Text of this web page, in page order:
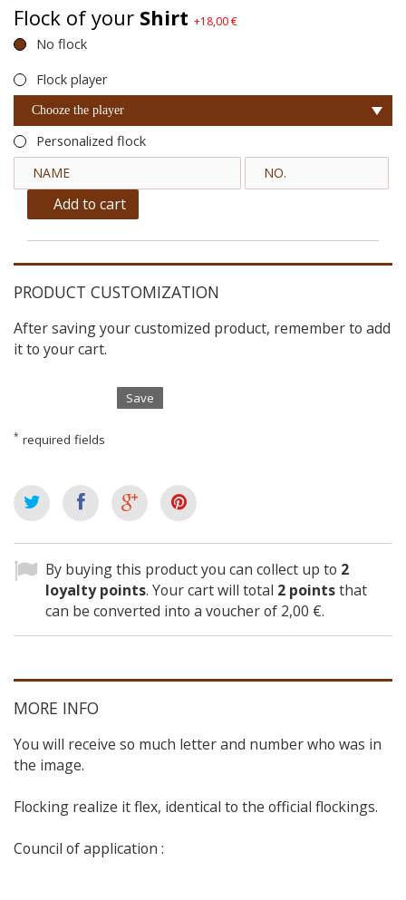
Flock of your Shirt +18,00 €
No flock
Flock player
Chooze the player
Personalized flock
Add to cart
PRODUCT CUSTOMIZATION
After saving your customized product, remember to add
it to your cart.
Save
* required fields
By buying this product you can collect up to 2
loyalty points. Your cart will total 2 pointsthat
can be converted into a voucher of 2,00 €.
MORE INFO
You will receive so much letter and number who was in
the image.
Flocking realize it flex, identical to the official flockings.
Council of application :